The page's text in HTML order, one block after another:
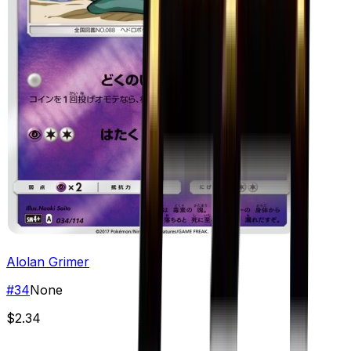
Alolan Grimer
#34None
$2.34